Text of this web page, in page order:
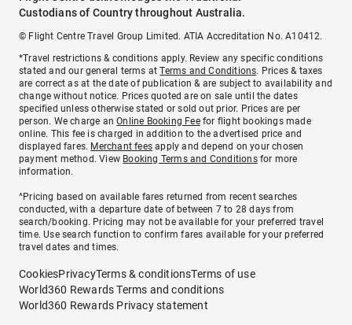
Custodians of Country throughout Australia.
© Flight Centre Travel Group Limited. ATIA Accreditation No. A10412.
*Travel restrictions & conditions apply. Review any specific conditions
stated and our general terms atTerms and Conditions. Prices & taxes
are correct as at the date of publication & are subject to availability and
change without notice. Prices quoted are on sale until the dates
specified unless otherwise stated or sold out prior. Prices are per
person. We charge anOnline Booking Feefor flight bookings made
online. This fee is charged in addition to the advertised price and
displayed fares. Merchant fees apply and depend on your chosen
payment method. View Booking Terms and Conditionsfor more
information.
^Pricing based on available fares returned from recent searches
conducted, with a departure date of between 7 to 28 days from
search/booking. Pricing may not be available for your preferred travel
time. Use search function to confirm fares available for your preferred
travel dates and times.
CookiesPrivacyTerms & conditionsTerms of use
World360 Rewards Terms and conditions
World360 Rewards Privacy statement